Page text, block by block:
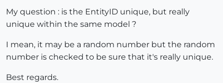
My question : is the EntityID unique, but really
unique within the same model ?
I mean, it may be a random number but the random
number is checked to be sure that it's really unique.
Best regards.